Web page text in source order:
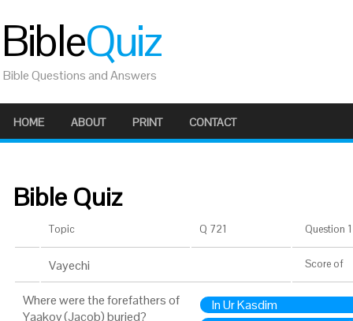
BibleQuiz
Bible Questions and Answers
HOME ABOUT PRINT CONTACT
Bible Quiz
Topic Q 721 Question
Vayechi Score of
Where were the forefathers of
Yaakov (Jacob) buried?
In Ur Kasdim